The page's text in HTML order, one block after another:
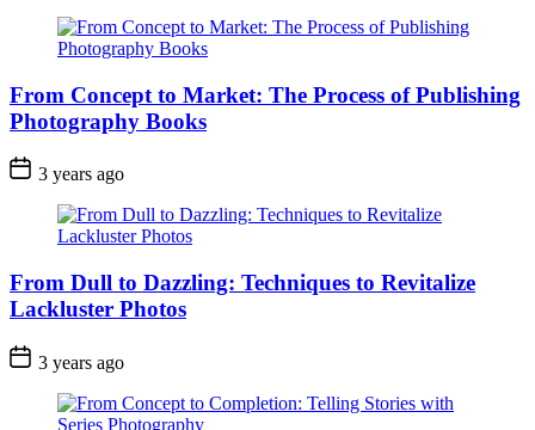
From Concept to Market: The Process of Publishing
Photography Books
3 years ago
From Dull to Dazzling: Techniques to Revitalize
Lackluster Photos
3 years ago